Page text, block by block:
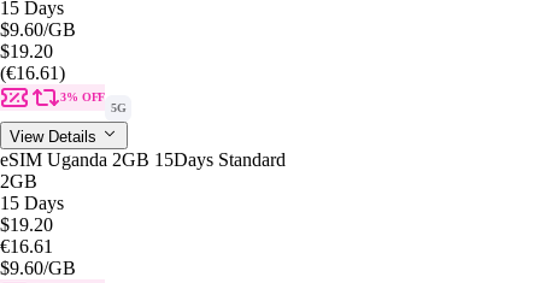
15 Days
$9.60/GB
$19.20
(€16.61)
3% OFF
5G
View Details
eSIM Uganda 2GB 15Days Standard
2GB
15 Days
$19.20
€16.61
$9.60/GB